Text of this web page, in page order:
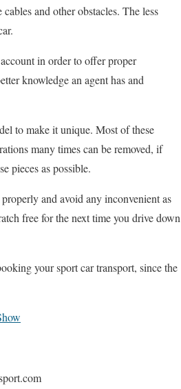
and other obstacles. The less
in order to offer proper
knowledge an agent has and
to make it unique. Most of these
many times can be removed, if
pieces as possible.
and avoid any inconvenient as
free for the next time you drive down
your sport car transport, since the